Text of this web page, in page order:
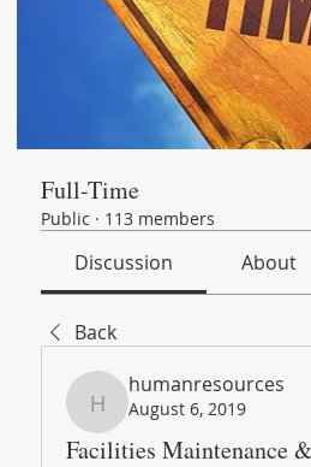
Full-Time
Public · 113 members
Discussion About
Back
humanresources
humanresources
August 6, 2019
Facilities Maintenance